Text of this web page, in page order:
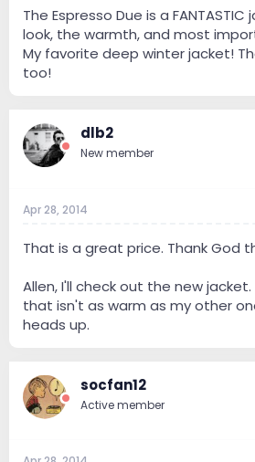
The Espresso Due is a
look, the warmth, and most
My favorite deep winter jacket!
too!
dlb2
New member
Apr 28, 2014
That is a great price. Thank God
Allen, I'll check out the new
that isn't as warm as my other
heads up.
socfan12
Active member